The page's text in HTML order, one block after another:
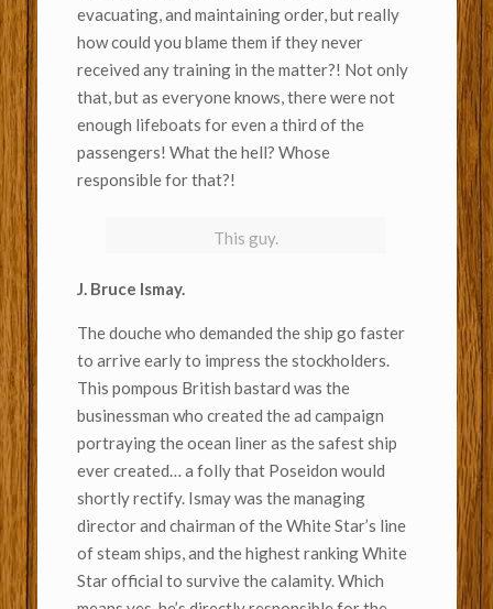
evacuating, and maintaining order, but really
how could you blame them if they never
received any training in the matter?! Not only
that, but as everyone knows, there were not
enough lifeboats for even a third of the
passengers! What the hell? Whose
responsible for that?!
This guy.
J. Bruce Ismay.
The douche who demanded the ship go faster
to arrive early to impress the stockholders.
This pompous British bastard was the
businessman who created the ad campaign
portraying the ocean liner as the safest ship
ever created… a folly that Poseidon would
shortly rectify. Ismay was the managing
director and chairman of the White Star’s line
of steam ships, and the highest ranking White
Star official to survive the calamity. Which